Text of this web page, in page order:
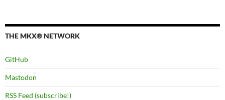
THE MKX® NETWORK
GitHub
Mastodon
RSS Feed (subscribe!)